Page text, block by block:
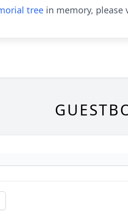
tree in memory, please